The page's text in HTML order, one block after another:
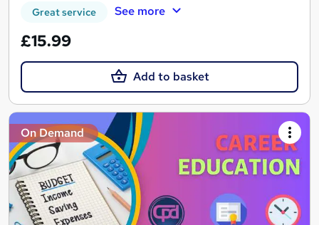
Great service See more
£15.99
Add to basket
On Demand